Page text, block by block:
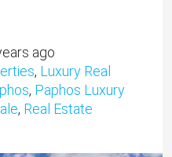
ago
, Luxury Real
, Paphos Luxury
, Real Estate